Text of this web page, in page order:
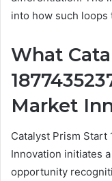
into how such loops
What
Market
Catalyst Prism Start
Innovation initiates
opportunity